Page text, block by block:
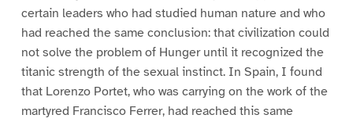
certain leaders who had studied human nature and who
had reached the same conclusion: that civilization could
not solve the problem of Hunger until it recognized the
titanic strength of the sexual instinct. In Spain, I found
that Lorenzo Portet, who was carrying on the work of the
martyred Francisco Ferrer, had reached this same